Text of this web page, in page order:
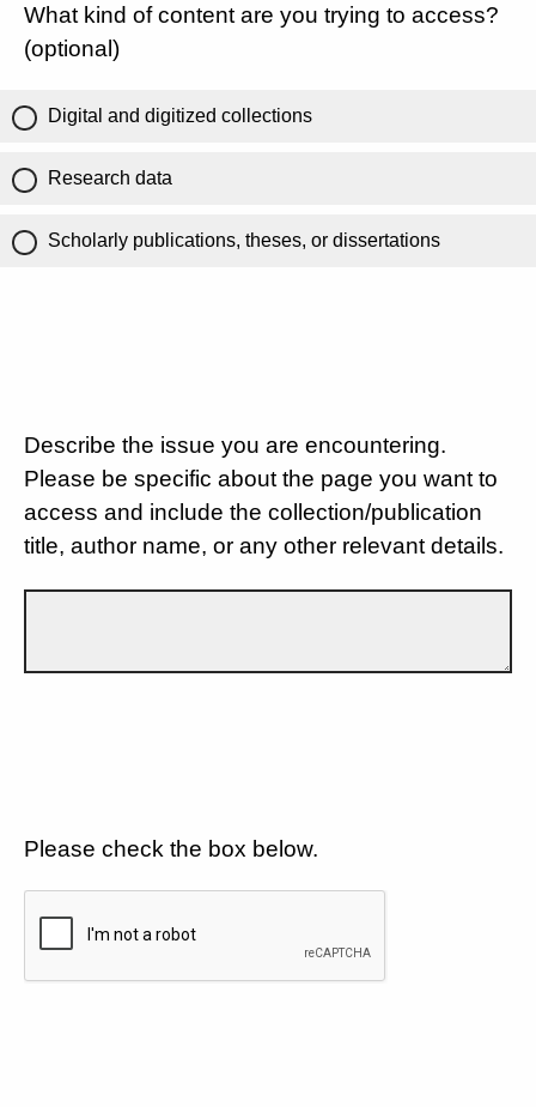
What kind of content are you trying to access?
(optional)
Digital and digitized collections
Research data
Scholarly publications, theses, or dissertations
Describe the issue you are encountering.
Please be specific about the page you want to
access and include the collection/publication
title, author name, or any other relevant details.
Please check the box below.